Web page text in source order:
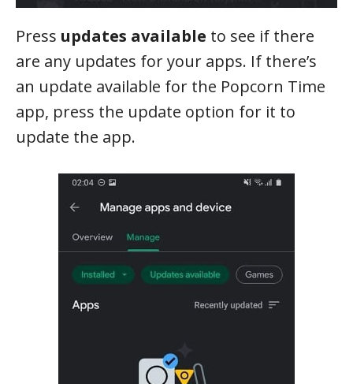
Press updates available to see if there
are any updates for your apps. If there’s
an update available for the Popcorn Time
app, press the update option for it to
update the app.